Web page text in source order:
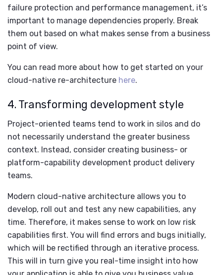
failure protection and performance management, it’s
important to manage dependencies properly. Break
them out based on what makes sense from a business
point of view.
You can read more about how to get started on your
cloud-native re-architecture here.
4. Transforming development style
Project-oriented teams tend to work in silos and do
not necessarily understand the greater business
context. Instead, consider creating business- or
platform-capability development product delivery
teams.
Modern cloud-native architecture allows you to
develop, roll out and test any new capabilities, any
time. Therefore, it makes sense to work on low risk
capabilities first. You will find errors and bugs initially,
which will be rectified through an iterative process.
This will in turn give you real-time insight into how